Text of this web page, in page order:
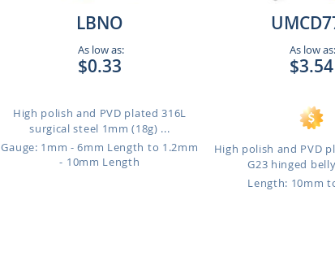
LBNO
As low as:
$0.33
High polish and PVD plated 316L
surgical steel 1mm (18g) ...
Gauge: 1mm - 6mm Length to 1.2mm
- 10mm Length
As low as:
$3.54
High polish and PVD
G23 hinged
Length: 10mm